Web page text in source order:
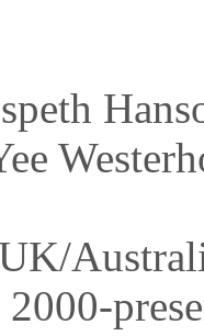
2000-